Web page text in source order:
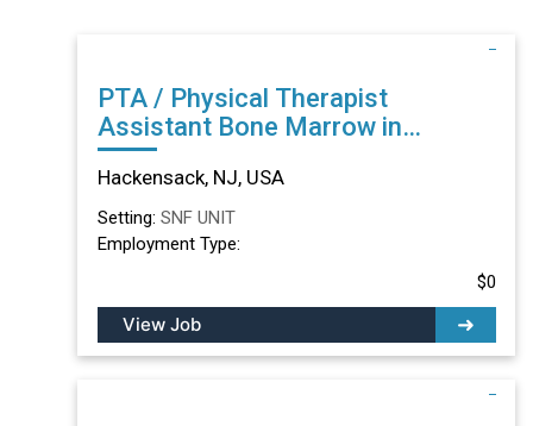
PTA / Physical Therapist
Assistant Bone Marrow in
Hackensack, NJ
Hackensack, NJ, USA
Setting: SNF UNIT
Employment Type:
$0
View Job